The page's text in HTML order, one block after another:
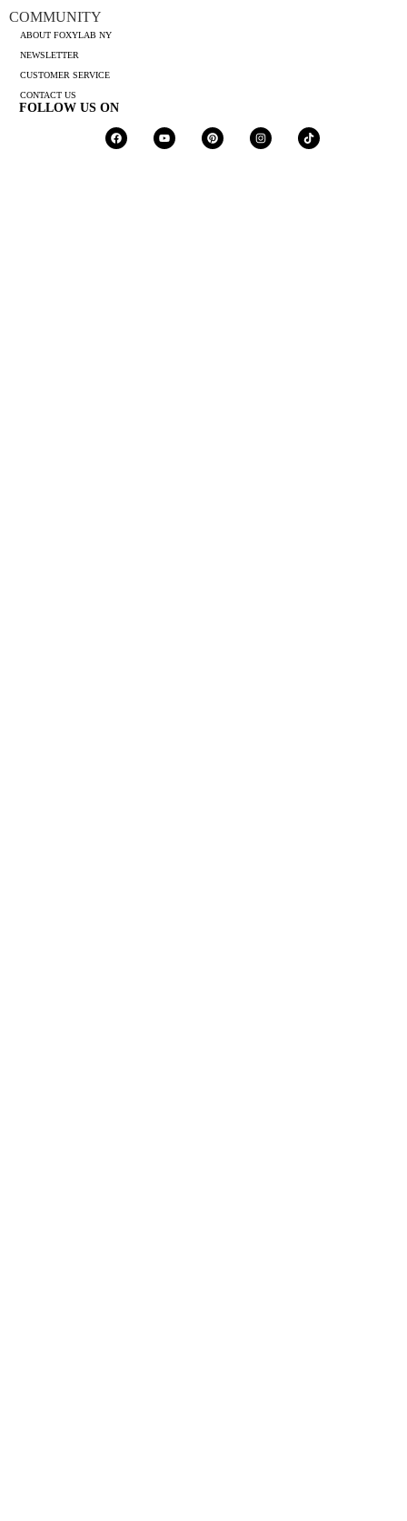
COMMUNITY
ABOUT FOXYLAB NY
NEWSLETTER
CUSTOMER SERVICE
CONTACT US
FOLLOW US ON